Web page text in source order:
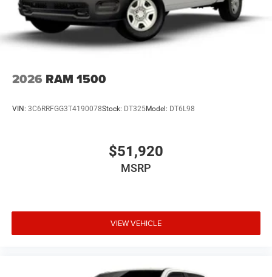
2026 RAM 1500
VIN: 3C6RRFGG3T4190078Stock: DT325Model: DT6L98
$51,920
MSRP
VIEW VEHICLE